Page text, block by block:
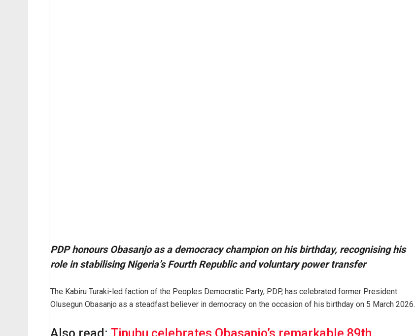
PDP honours Obasanjo as a democracy champion on his birthday, recognising his
role in stabilising Nigeria’s Fourth Republic and voluntary power transfer
The Kabiru Turaki-led faction of the Peoples Democratic Party, PDP, has celebrated former President
Olusegun Obasanjo as a steadfast believer in democracy on the occasion of his birthday on 5 March 2026.